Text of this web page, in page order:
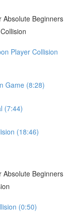
Absolute Beginners
Player Collision
Game (8:28)
(7:44)
(18:46)
Absolute Beginners
(0:50)